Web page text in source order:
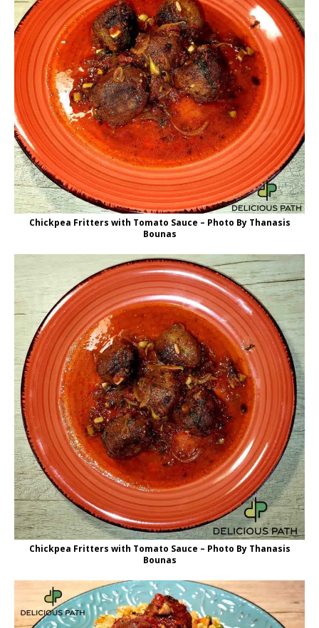
Chickpea Fritters with Tomato Sauce – Photo By Thanasis
Bounas
Chickpea Fritters with Tomato Sauce – Photo By Thanasis
Bounas